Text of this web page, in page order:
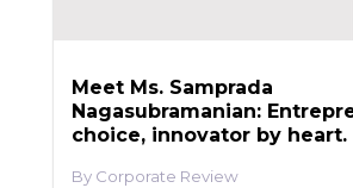
Meet Ms. Samprada
Nagasubramanian:
choice, innovator by heart.
Corporate Review